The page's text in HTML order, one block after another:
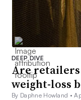
DEEP DIVE
Are
weight-loss
By Daphne Howland •